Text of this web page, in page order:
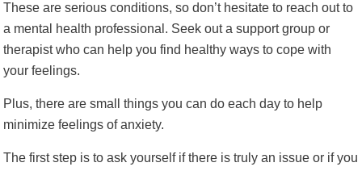
These are serious conditions, so don’t hesitate to reach out to
a mental health professional. Seek out a support group or
therapist who can help you find healthy ways to cope with
your feelings.
Plus, there are small things you can do each day to help
minimize feelings of anxiety.
The first step is to ask yourself if there is truly an issue or if you